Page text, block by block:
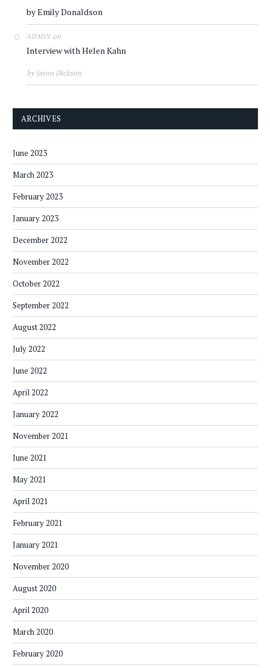
by Emily Donaldson
ADMINon
Interview with Helen Kahn
by Jason Dickson
ARCHIVES
June 2023
March 2023
February 2023
January 2023
December 2022
November 2022
October 2022
September 2022
August 2022
July 2022
June 2022
April 2022
January 2022
November 2021
June 2021
May 2021
April 2021
February 2021
January 2021
November 2020
August 2020
April 2020
March 2020
February 2020